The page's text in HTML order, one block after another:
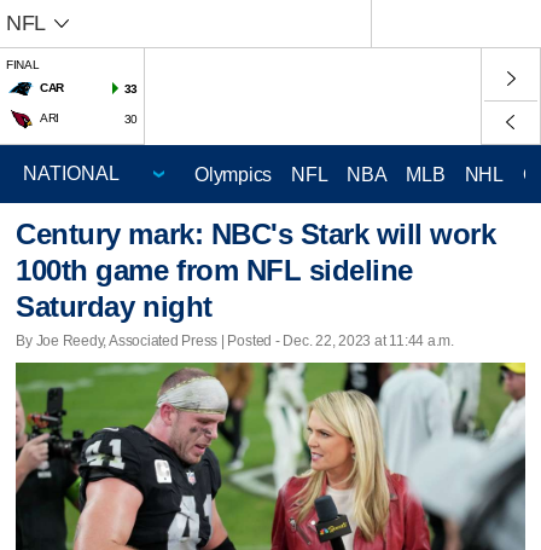
NFL
FINAL
CAR
33
ARI 30
Olympics NFL NBA MLB NHL
Century mark: NBC's Stark will work
100th game from NFL sideline
Saturday night
By Joe Reedy, Associated Press | Posted - Dec. 22, 2023 at 11:44 a.m.